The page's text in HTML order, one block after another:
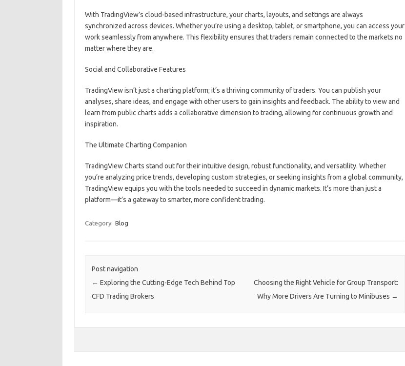
With TradingView’s cloud-based infrastructure, your charts, layouts, and settings are always
synchronized across devices. Whether you’re using a desktop, tablet, or smartphone, you can access your
work seamlessly from anywhere. This flexibility ensures that traders remain connected to the markets no
matter where they are.
Social and Collaborative Features
TradingView isn’t just a charting platform; it’s a thriving community of traders. You can publish your
analyses, share ideas, and engage with other users to gain insights and feedback. The ability to view and
learn from public charts adds a collaborative dimension to trading, allowing for continuous growth and
inspiration.
The Ultimate Charting Companion
TradingView Charts stand out for their intuitive design, robust functionality, and versatility. Whether
you’re analyzing price trends, developing custom strategies, or seeking insights from a global community,
TradingView equips you with the tools needed to succeed in dynamic markets. It’s more than just a
platform—it’s a gateway to smarter, more confident trading.
Category: Blog
Post navigation
← Exploring the Cutting-Edge Tech Behind Top
CFD Trading Brokers
Choosing the Right Vehicle for Group Transport:
Why More Drivers Are Turning to Minibuses →